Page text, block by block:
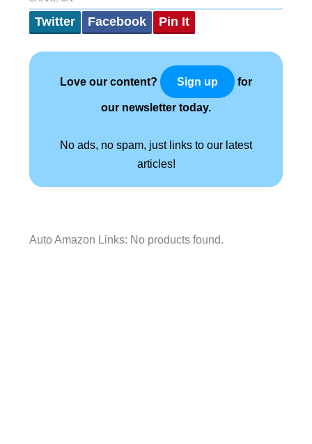
Twitter Facebook Pin It
Love our content? Sign up for
our newsletter today.
No ads, no spam, just links to our latest
articles!
Auto Amazon Links: No products found.